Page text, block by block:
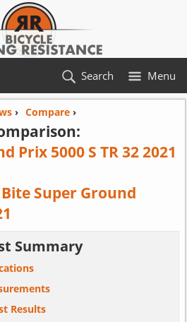
Menu
Search
› Compare›
Prix 5000 S TR 32 2021
Super Ground
Summary
Results